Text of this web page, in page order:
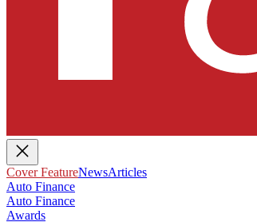
Cover FeatureNewsArticles
Auto Finance
Auto Finance
Awards